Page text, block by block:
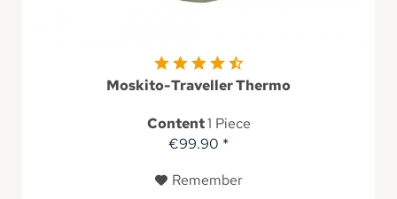
Moskito-Traveller Thermo
Content1 Piece
€99.90 *
Remember